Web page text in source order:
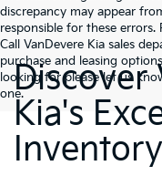
discrepancy may appear
responsible for these
Call VanDevere Kia sales
purchase and leasing
looking for please let us
one.Discover
Kia's